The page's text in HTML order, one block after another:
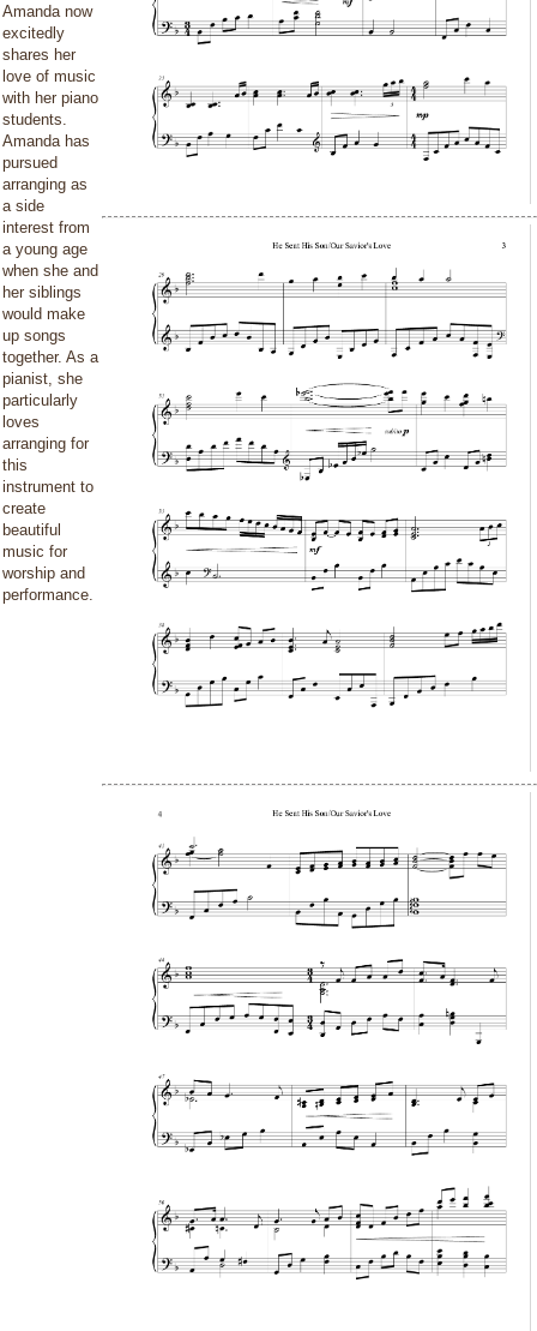
Amanda now
excitedly
shares her
love of music
with her piano
students.
Amanda has
pursued
arranging as
a side
interest from
a young age
when she and
her siblings
would make
up songs
together. As a
pianist, she
particularly
loves
arranging for
this
instrument to
create
beautiful
music for
worship and
performance.